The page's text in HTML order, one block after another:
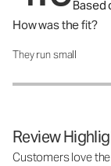
Based
How was the fit?
How was the fit?:
They run small
Review
Customers love